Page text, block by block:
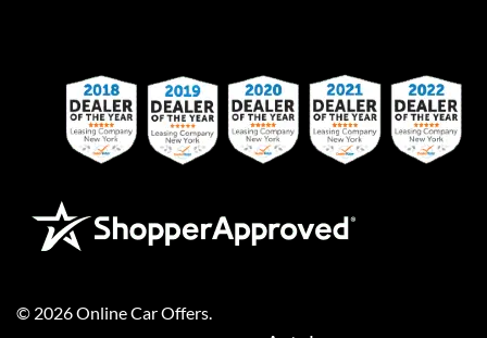
© 2026Online Car Offers